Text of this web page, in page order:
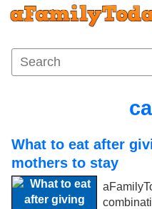
What to eat after
mothers to stay